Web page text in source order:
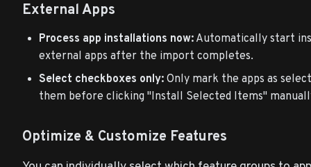
External Apps
Process app installations now: Automatically start
external apps after the import completes.
Select checkboxes only: Only mark the apps as
them before clicking "Install Selected Items"
Optimize & Customize Features